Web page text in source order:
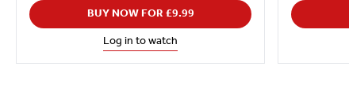
BUY NOW FOR £9.99
Log in to watch